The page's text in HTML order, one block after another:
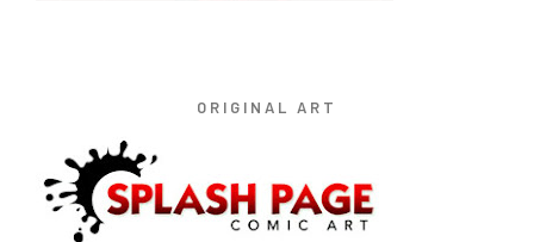
ORIGINAL ART